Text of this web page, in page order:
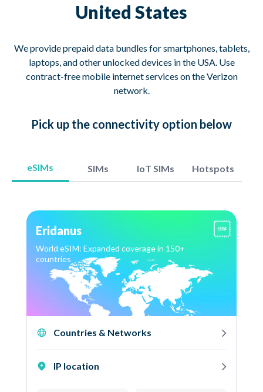
United States
We provide prepaid data bundles for smartphones, tablets,
laptops, and other unlocked devices in the USA. Use
contract-free mobile internet services on the Verizon
network.
Pick up the connectivity option below
eSIMs SIMs IoT SIMs Hotspots
Eridanus
World eSIM: Expanded coverage in 150+
countries
Countries & Networks
IP location